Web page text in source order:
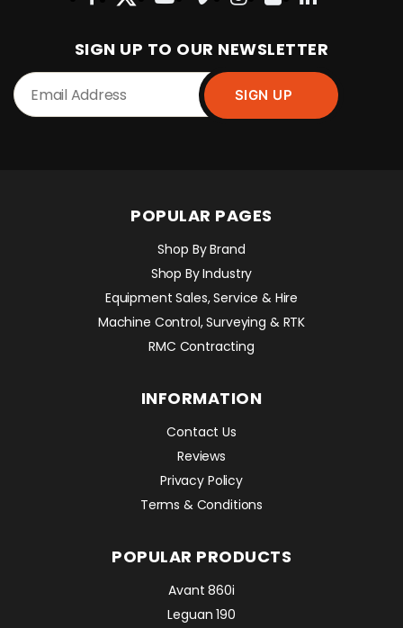
SIGN UP TO OUR NEWSLETTER
POPULAR PAGES
Shop By Brand
Shop By Industry
Equipment Sales, Service & Hire
Machine Control, Surveying & RTK
RMC Contracting
INFORMATION
Contact Us
Reviews
Privacy Policy
Terms & Conditions
POPULAR PRODUCTS
Avant 860i
Leguan 190